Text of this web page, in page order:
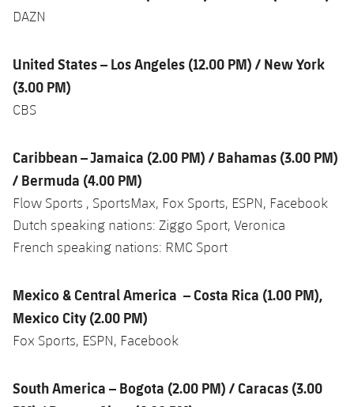
DAZN
United States – Los Angeles (12.00 PM) / New York
(3.00 PM)
CBS
Caribbean – Jamaica (2.00 PM) / Bahamas (3.00 PM)
/ Bermuda (4.00 PM)
Flow Sports , SportsMax, Fox Sports, ESPN, Facebook
Dutch speaking nations: Ziggo Sport, Veronica
French speaking nations: RMC Sport
Mexico & Central America – Costa Rica (1.00 PM),
Mexico City (2.00 PM)
Fox Sports, ESPN, Facebook
South America – Bogota (2.00 PM) / Caracas (3.00